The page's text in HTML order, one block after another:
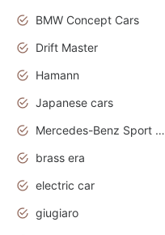
BMW Concept Cars
Drift Master
Hamann
Japanese cars
Mercedes-Benz Sport Cars
brass era
electric car
giugiaro